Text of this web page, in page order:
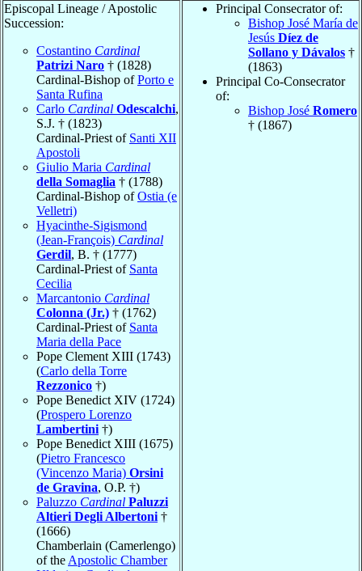
Episcopal Lineage / Apostolic
Succession:
Costantino Cardinal
Patrizi Naro † (1828)
Cardinal-Bishop ofPorto e
Santa Rufina
Carlo Cardinal Odescalchi,
S.J. † (1823)
Cardinal-Priest of Santi XII
Apostoli
Giulio Maria Cardinal
della Somaglia † (1788)
Cardinal-Bishop ofOstia (e
Velletri)
Hyacinthe-Sigismond
(Jean-François) Cardinal
Gerdil, B. † (1777)
Cardinal-Priest of Santa
Cecilia
Marcantonio Cardinal
Colonna (Jr.) † (1762)
Cardinal-Priest of Santa
Maria della Pace
Pope Clement XIII (1743)
(Carlo della Torre
Rezzonico †)
Pope Benedict XIV (1724)
(Prospero Lorenzo
Lambertini †)
Pope Benedict XIII (1675)
(Pietro Francesco
(Vincenzo Maria) Orsini
de Gravina, O.P. †)
Paluzzo Cardinal Paluzzi
Altieri Degli Albertoni †
(1666)
Chamberlain (Camerlengo)
of the Apostolic Chamber
Principal Consecrator of:
Bishop José María de
Jesús Díez de
Sollano y Dávalos †
(1863)
Principal Co-Consecrator
of:
Bishop José Romero
† (1867)